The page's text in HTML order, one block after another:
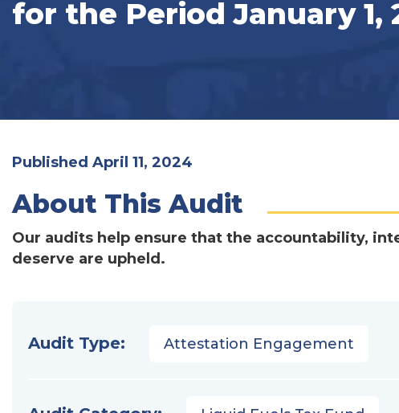
for the Period January 1,
Published April 11, 2024
About This Audit
Our audits help ensure that the accountability,
deserve are upheld.
Audit Type: Attestation Engagement